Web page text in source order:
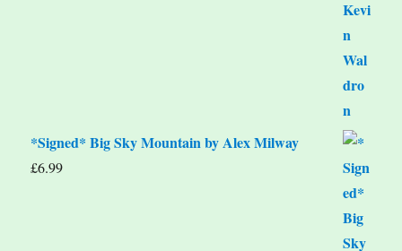
*Signed* Big Sky Mountain by Alex Milway
£6.99